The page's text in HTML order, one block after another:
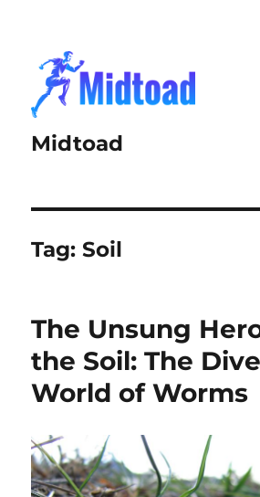
Midtoad
Tag:Soil
The Unsung
the Soil: The
World of Worms